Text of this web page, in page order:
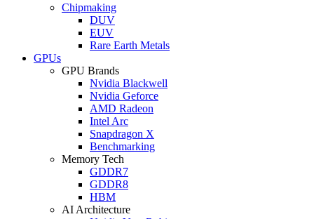
Chipmaking
DUV
EUV
Rare Earth Metals
GPUs
GPU Brands
Nvidia Blackwell
Nvidia Geforce
AMD Radeon
Intel Arc
Snapdragon X
Benchmarking
Memory Tech
GDDR7
GDDR8
HBM
AI Architecture